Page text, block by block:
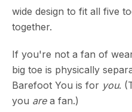
wide design to fit all five
together.
If you're not a fan of
big toe is physically
Barefoot You is for you.
you are a fan.)